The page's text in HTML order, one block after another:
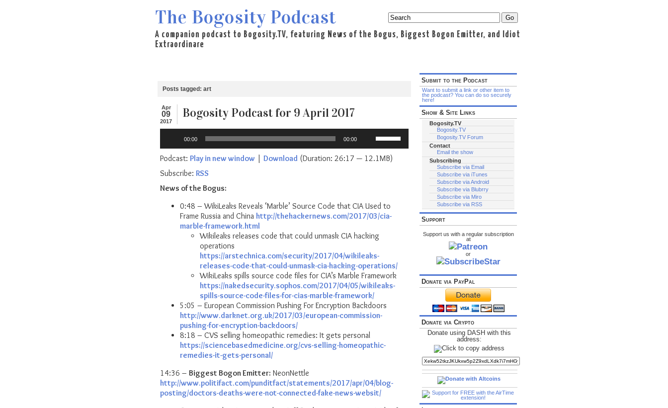
The Bogosity Podcast
A companion podcast to Bogosity.TV, featuring News of the Bogus, Biggest Bogon Emitter, and Idiot
Extraordinare
Posts tagged: art
Apr
09
2017
Bogosity Podcast for 9 April 2017
00:00 00:00
Up/Down
Arrow
keys
decrease
volume.
Podcast: Play in new window | Download (Duration: 26:17 — 12.1MB)
Subscribe: RSS
News of the Bogus:
0:48 – WikiLeaks Reveals ‘Marble’ Source Code that CIA Used to
Frame Russia and China http://thehackernews.com/2017/03/cia-
marble-framework.html
Wikileaks releases code that could unmask CIA hacking
operations
https://arstechnica.com/security/2017/04/wikileaks-
releases-code-that-could-unmask-cia-hacking-operations/
WikiLeaks spills source code files for CIA’s Marble Framework
https://nakedsecurity.sophos.com/2017/04/05/wikileaks-
spills-source-code-files-for-cias-marble-framework/
5:05 – European Commission Pushing For Encryption Backdoors
http://www.darknet.org.uk/2017/03/european-commission-
pushing-for-encryption-backdoors/
8:18 – CVS selling homeopathic remedies: It gets personal
https://sciencebasedmedicine.org/cvs-selling-homeopathic-
remedies-it-gets-personal/
14:36 – Biggest Bogon Emitter: NeonNettle
http://www.politifact.com/punditfact/statements/2017/apr/04/blog-
posting/doctors-deaths-were-not-connected-fake-news-websit/
Submit to the Podcast
Want to submit a link or other item to
the podcast? You can do so securely
here!
Show & Site Links
Bogosity.TV
Bogosity.TV
Bogosity.TV Forum
Contact
Email the show
Subscribing
Subscribe via Email
Subscribe via iTunes
Subscribe via Android
Subscribe via Blubrry
Subscribe via Miro
Subscribe via RSS
Support
Support us with a regular subscription
at
or
Donate via PayPal
Donate via Crypto
Donate using DASH with this
address: